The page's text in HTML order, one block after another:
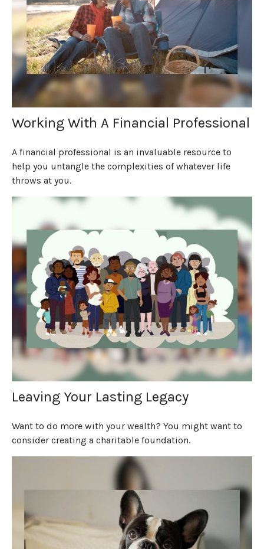
Working With A Financial Professional
A financial professional is an invaluable resource to
help you untangle the complexities of whatever life
throws at you.
Leaving Your Lasting Legacy
Want to do more with your wealth? You might want to
consider creating a charitable foundation.